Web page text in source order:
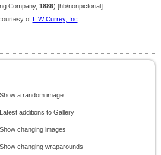
Company, 1886) [hb/nonpictorial]
of L W Currey, Inc
Show a random image
Latest additions to Gallery
Show changing images
Show changing wraparounds